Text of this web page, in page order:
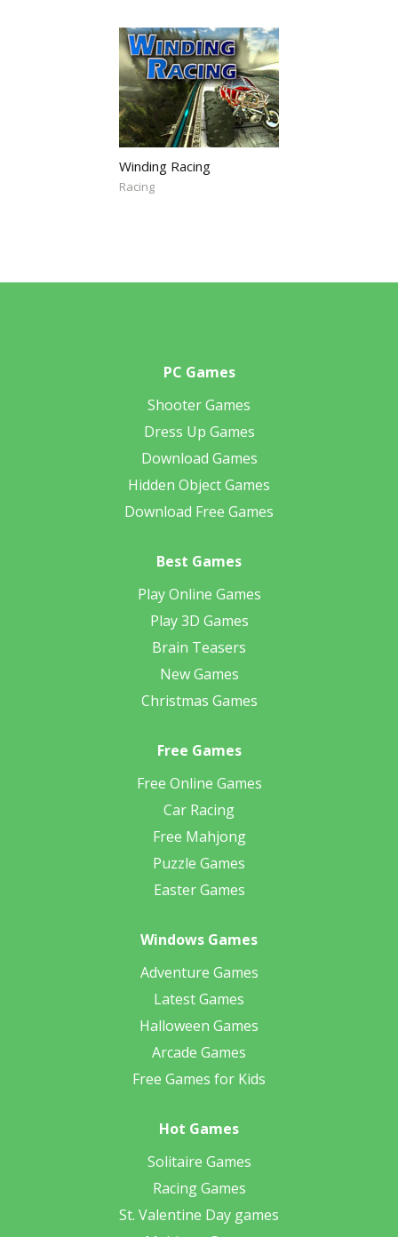
Winding Racing
Racing
PC Games
Shooter Games
Dress Up Games
Download Games
Hidden Object Games
Download Free Games
Best Games
Play Online Games
Play 3D Games
Brain Teasers
New Games
Christmas Games
Free Games
Free Online Games
Car Racing
Free Mahjong
Puzzle Games
Easter Games
Windows Games
Adventure Games
Latest Games
Halloween Games
Arcade Games
Free Games for Kids
Hot Games
Solitaire Games
Racing Games
St. Valentine Day games